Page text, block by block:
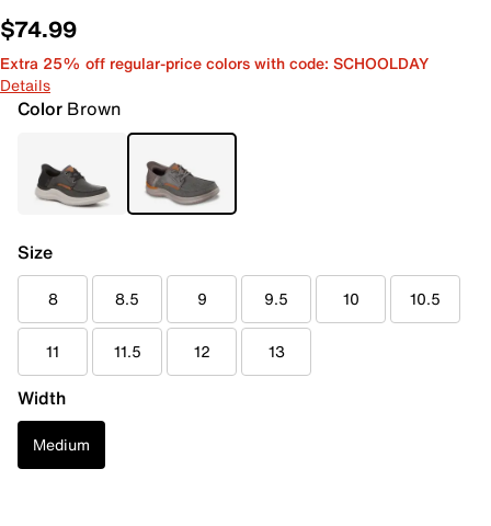
$74.99
Extra 25% off regular-price colors with code: SCHOOLDAY
Details
Color Brown
Size
8 8.5 9 9.5 10 10.5
11 11.5 12 13
Width
Medium